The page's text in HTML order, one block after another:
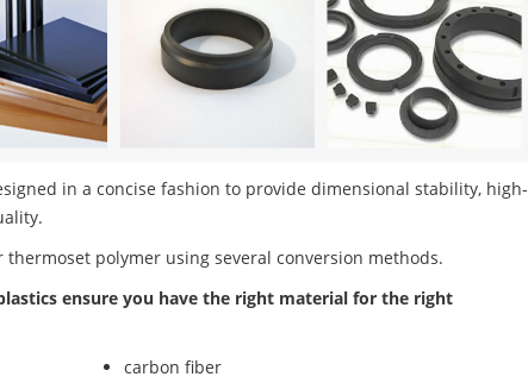
in a concise fashion to provide dimensional stability, high-
polymer using several conversion methods.
ensure you have the right material for the right
carbon fiber